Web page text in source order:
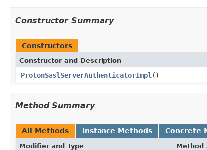
Constructor Summary
Constructors
Constructor and Description
ProtonSaslServerAuthenticatorImpl ()
Method Summary
All Methods Instance Methods Concrete
Modifier and Type Method